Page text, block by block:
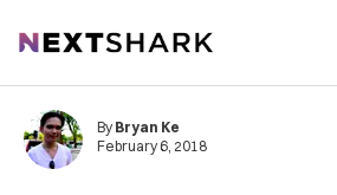
NextShark
By Bryan Ke
February 6, 2018